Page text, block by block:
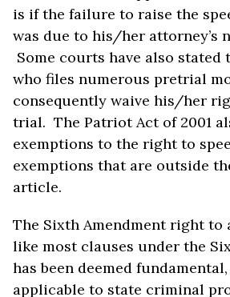
is if the failure to raise the
was due to his/her attorney’s
Some courts have also stated
who files numerous pretrial
consequently waive his/her
trial. The Patriot Act of 2001
exemptions to the right to
exemptions that are outside
article.
The Sixth Amendment right to
like most clauses under the
has been deemed
applicable to state criminal